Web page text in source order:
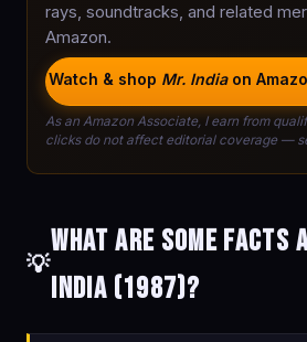
rays, soundtracks, and related
Amazon.
Watch & shop Mr. Indiaon
As an Amazon Associate, I earn from
clicks do not affect editorial coverage —
💡
What are some facts
India (1987)?